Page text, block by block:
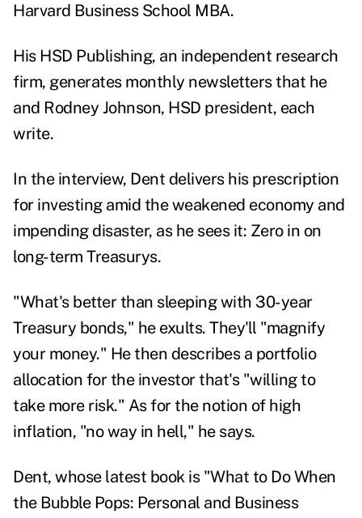
Harvard Business School MBA.
His HSD Publishing, an independent research
firm, generates monthly newsletters that he
and Rodney Johnson, HSD president, each
write.
In the interview, Dent delivers his prescription
for investing amid the weakened economy and
impending disaster, as he sees it: Zero in on
long-term Treasurys.
"What's better than sleeping with 30-year
Treasury bonds," he exults. They'll "magnify
your money." He then describes a portfolio
allocation for the investor that's "willing to
take more risk." As for the notion of high
inflation, "no way in hell," he says.
Dent, whose latest book is "What to Do When
the Bubble Pops: Personal and Business